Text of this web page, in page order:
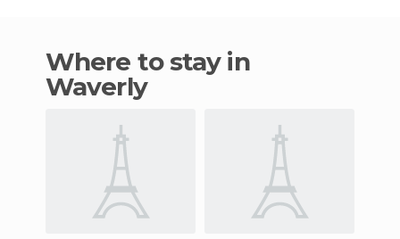
Where to stay in
Waverly